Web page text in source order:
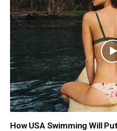
How USA Swimming Will